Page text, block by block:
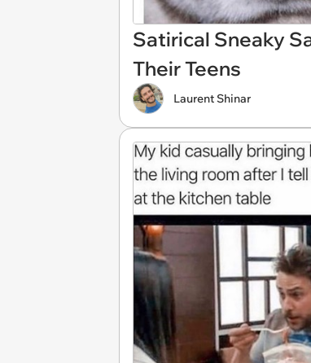
Satirical Sneaky
Their Teens
Laurent Shinar